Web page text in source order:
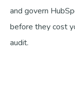
and govern
before they cost
audit.